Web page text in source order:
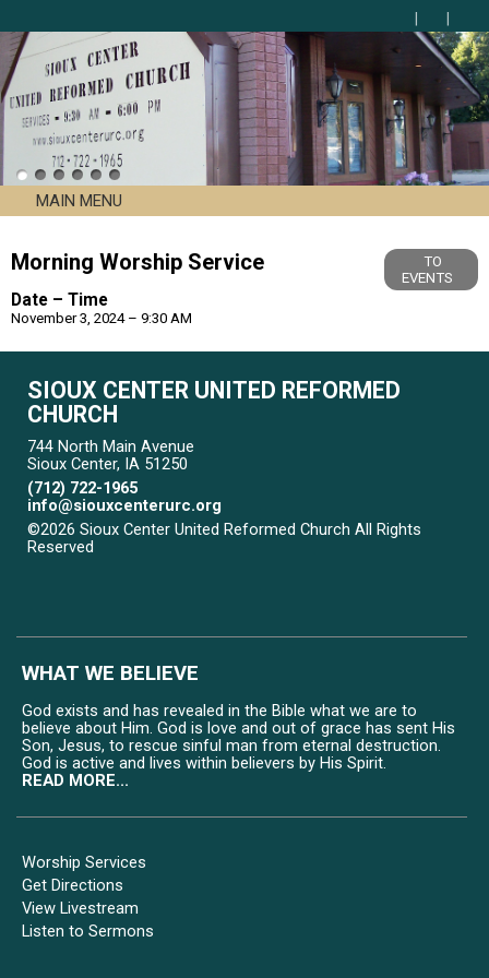
MAIN MENU
Morning Worship Service
TO
EVENTS
Date – Time
November 3, 2024 – 9:30 AM
SIOUX CENTER UNITED REFORMED
CHURCH
744 North Main Avenue
Sioux Center, IA 51250
(712) 722-1965
info@siouxcenterurc.org
©2026 Sioux Center United Reformed Church All Rights
Reserved
WHAT WE BELIEVE
God exists and has revealed in the Bible what we are to
believe about Him. God is love and out of grace has sent His
Son, Jesus, to rescue sinful man from eternal destruction.
God is active and lives within believers by His Spirit.
READ MORE...
Worship Services
Get Directions
View Livestream
Listen to Sermons